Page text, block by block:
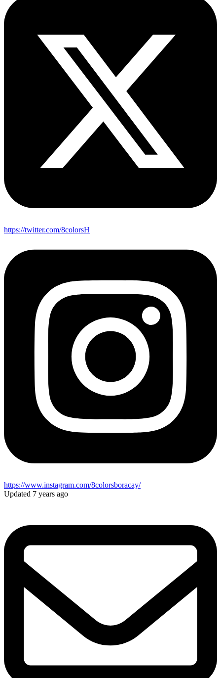
https://twitter.com/8colorsH
https://www.instagram.com/8colorsboracay/
Updated 7 years ago